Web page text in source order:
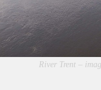
River Trent –